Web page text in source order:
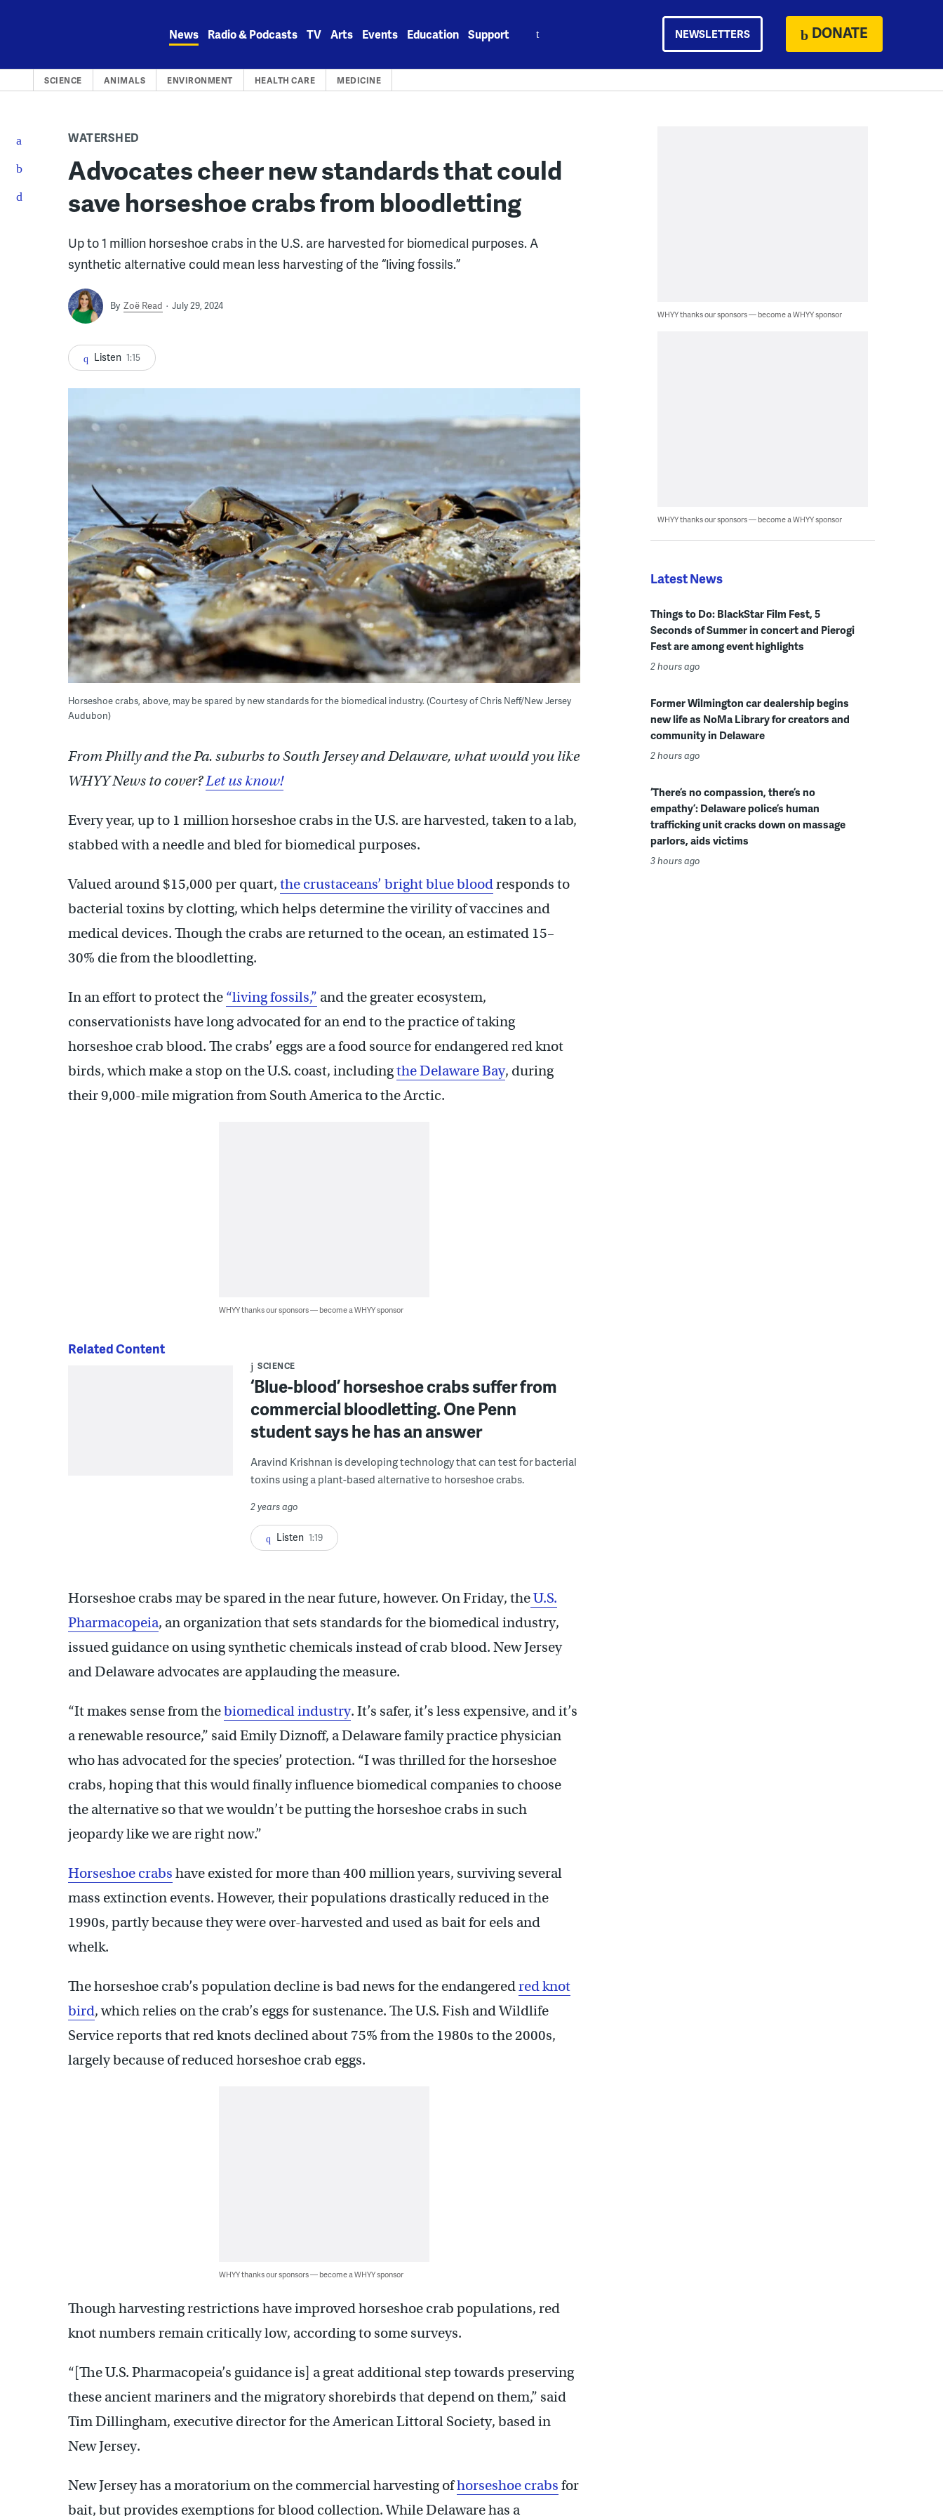
News Radio & Podcasts TV Arts Events Education Support NEWSLETTERS DONATE
SCIENCE ANIMALS ENVIRONMENT HEALTH CARE MEDICINE
WATERSHED
Advocates cheer new standards that could
save horseshoe crabs from bloodletting
Up to 1 million horseshoe crabs in the U.S. are harvested for biomedical purposes. A
synthetic alternative could mean less harvesting of the “living fossils.”
By Zoë Read July 29, 2024
Listen 1:15
Horseshoe crabs, above, may be spared by new standards for the biomedical industry. (Courtesy of Chris Neff/New Jersey
Audubon)
From Philly and the Pa. suburbs to South Jersey and Delaware, what would you like
WHYY News to cover?Let us know!
Every year, up to 1 million horseshoe crabs in the U.S. are harvested, taken to a lab,
stabbed with a needle and bled for biomedical purposes.
Valued around $15,000 per quart, the crustaceans’ bright blue bloodresponds to
bacterial toxins by clotting, which helps determine the virility of vaccines and
medical devices. Though the crabs are returned to the ocean, an estimated 15–
30% die from the bloodletting.
In an effort to protect the “living fossils,” and the greater ecosystem,
conservationists have long advocated for an end to the practice of taking
horseshoe crab blood. The crabs’ eggs are a food source for endangered red knot
birds, which make a stop on the U.S. coast, includingthe Delaware Bay, during
their 9,000-mile migration from South America to the Arctic.
WHYY thanks our sponsors — become a WHYY sponsor
Related Content
SCIENCE
‘Blue-blood’ horseshoe crabs suffer from
commercial bloodletting. One Penn
student says he has an answer
Aravind Krishnan is developing technology that can test for bacterial
toxins using a plant-based alternative to horseshoe crabs.
2 years ago
Listen 1:19
Horseshoe crabs may be spared in the near future, however. On Friday, theU.S.
Pharmacopeia, an organization that sets standards for the biomedical industry,
issued guidance on using synthetic chemicals instead of crab blood. New Jersey
and Delaware advocates are applauding the measure.
“It makes sense from thebiomedical industry. It’s safer, it’s less expensive, and it’s
a renewable resource,” said Emily Diznoff, a Delaware family practice physician
who has advocated for the species’ protection. “I was thrilled for the horseshoe
crabs, hoping that this would finally influence biomedical companies to choose
the alternative so that we wouldn’t be putting the horseshoe crabs in such
jeopardy like we are right now.”
Horseshoe crabs have existed for more than 400 million years, surviving several
mass extinction events. However, their populations drastically reduced in the
1990s, partly because they were over-harvested and used as bait for eels and
whelk.
The horseshoe crab’s population decline is bad news for the endangeredred knot
bird, which relies on the crab’s eggs for sustenance. The U.S. Fish and Wildlife
Service reports that red knots declined about 75% from the 1980s to the 2000s,
largely because of reduced horseshoe crab eggs.
WHYY thanks our sponsors — become a WHYY sponsor
Though harvesting restrictions have improved horseshoe crab populations, red
knot numbers remain critically low, according to some surveys.
“[The U.S. Pharmacopeia’s guidance is] a great additional step towards preserving
these ancient mariners and the migratory shorebirds that depend on them,” said
Tim Dillingham, executive director for the American Littoral Society, based in
New Jersey.
New Jersey has a moratorium on the commercial harvesting ofhorseshoe crabs for
bait, but provides exemptions for blood collection. While Delaware has a
WHYY thanks our sponsors — become a WHYY sponsor
WHYY thanks our sponsors — become a WHYY sponsor
Latest News
Things to Do: BlackStar Film Fest, 5
Seconds of Summer in concert and Pierogi
Fest are among event highlights
2 hours ago
Former Wilmington car dealership begins
new life as NoMa Library for creators and
community in Delaware
2 hours ago
‘There’s no compassion, there’s no
empathy’: Delaware police’s human
trafficking unit cracks down on massage
parlors, aids victims
3 hours ago